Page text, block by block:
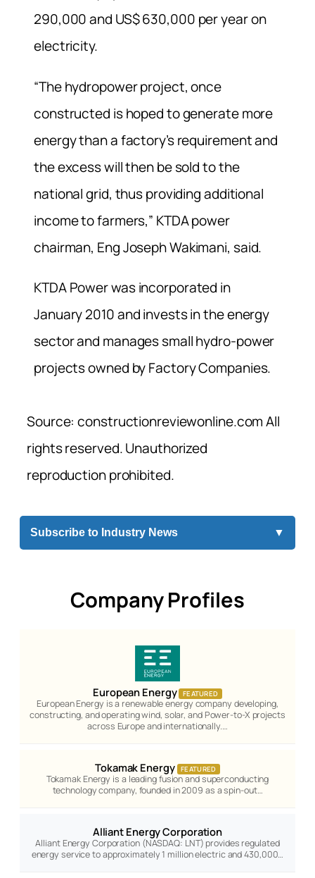
290,000 and US$ 630,000 per year on
electricity.
“The hydropower project, once
constructed is hoped to generate more
energy than a factory’s requirement and
the excess will then be sold to the
national grid, thus providing additional
income to farmers,” KTDA power
chairman, Eng Joseph Wakimani, said.
KTDA Power was incorporated in
January 2010 and invests in the energy
sector and manages small hydro-power
projects owned by Factory Companies.
Source: constructionreviewonline.com All
rights reserved. Unauthorized
reproduction prohibited.
Subscribe to Industry News ▼
Company Profiles
European Energy FEATURED
European Energy is a renewable energy company developing,
constructing, and operating wind, solar, and Power-to-X projects
across Europe and internationally.…
Tokamak Energy FEATURED
Tokamak Energy is a leading fusion and superconducting
technology company, founded in 2009 as a spin-out…
Alliant Energy Corporation
Alliant Energy Corporation (NASDAQ: LNT) provides regulated
energy service to approximately 1 million electric and 430,000…